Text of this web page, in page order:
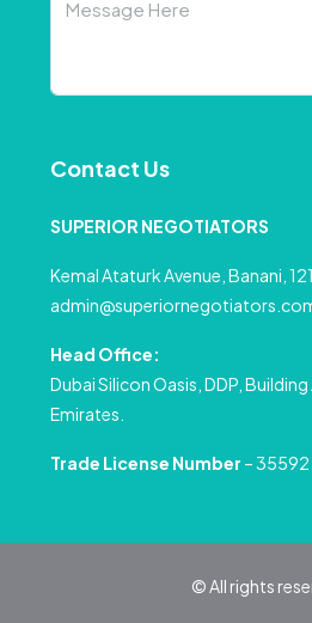
Contact Us
SUPERIOR NEGOTIATORS
Kemal Ataturk Avenue, Banani,
Head Office:
Dubai Silicon Oasis, DDP,
Emirates.
Trade License Number – 35592
© All rights